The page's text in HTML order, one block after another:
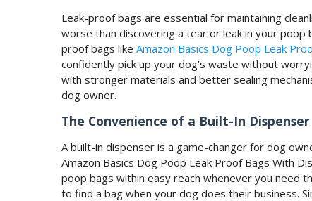
Leak-proof bags are essential for maintaining
worse than discovering a tear or leak in your poop
proof bags like Amazon Basics Dog Poop Leak
confidently pick up your dog’s waste without
with stronger materials and better sealing
dog owner.
The Convenience of a Built-In Dispenser
A built-in dispenser is a game-changer for dog
Amazon Basics Dog Poop Leak Proof Bags With
poop bags within easy reach whenever you need
to find a bag when your dog does their business.